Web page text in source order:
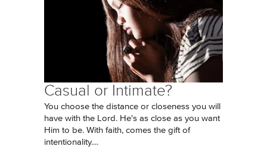
Casual or Intimate?
You choose the distance or closeness you will
have with the Lord. He's as close as you want
Him to be. With faith, comes the gift of
intentionality....